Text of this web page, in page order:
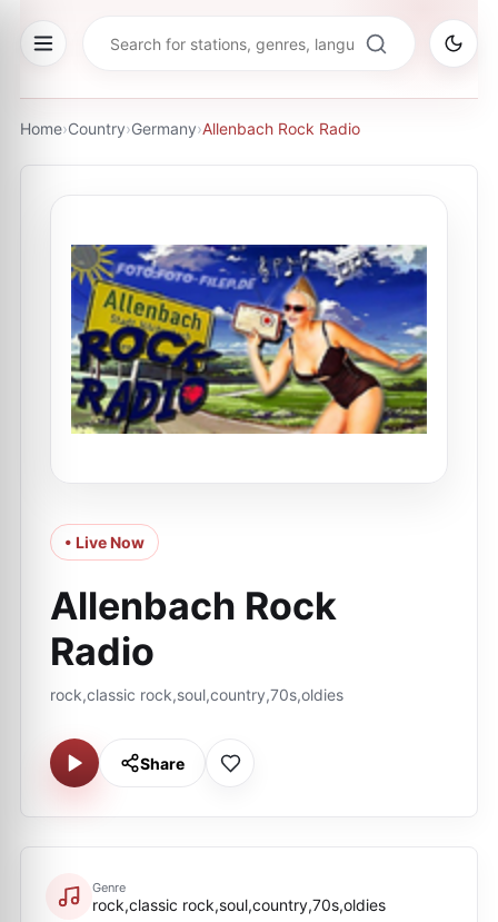
Home›Country›Germany›Allenbach Rock Radio
• Live Now
Allenbach Rock
Radio
rock,classic rock,soul,country,70s,oldies
Share
Genre
rock,classic rock,soul,country,70s,oldies